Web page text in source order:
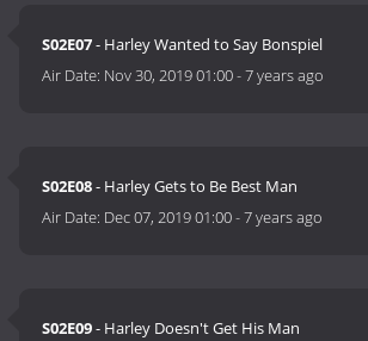
S02E07- Harley Wanted to Say Bonspiel
Air Date: Nov 30, 2019 01:00-7 years ago
S02E08- Harley Gets to Be Best Man
Air Date: Dec 07, 2019 01:00-7 years ago
S02E09- Harley Doesn't Get His Man